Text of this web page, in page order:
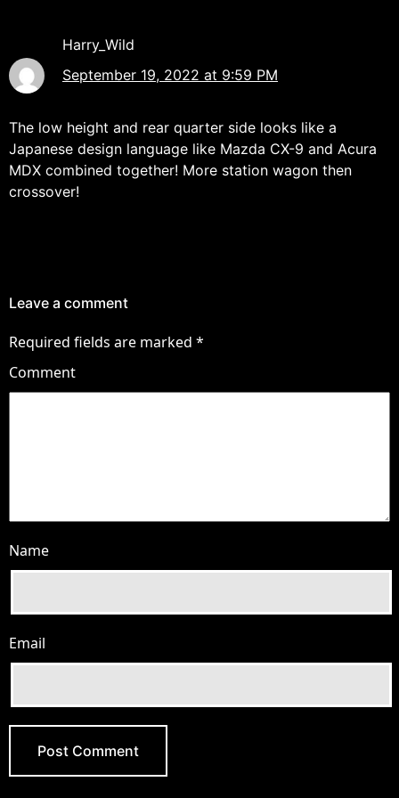
Harry_Wild
September 19, 2022 at 9:59 PM
The low height and rear quarter side looks like a
Japanese design language like Mazda CX-9 and Acura
MDX combined together! More station wagon then
crossover!
Leave a comment
Required fields are marked *
Comment
Name
Email